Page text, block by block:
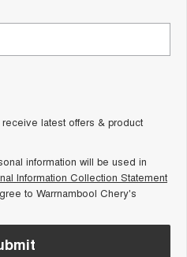
From $37,990 Driveaway - All-
Tiggo 4 Hybrid
From $29,990 Driveaway - 5-
seater Small SUV
latest offers & product
information will be used in
Information Collection Statement
to Warrnambool Chery's